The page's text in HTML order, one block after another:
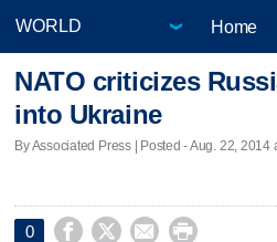
Home
NATO criticizes
into Ukraine
By Associated Press | Posted - Aug. 22, 2014
0    